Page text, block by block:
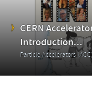
CERN
Introduction...
Particle Accelerators